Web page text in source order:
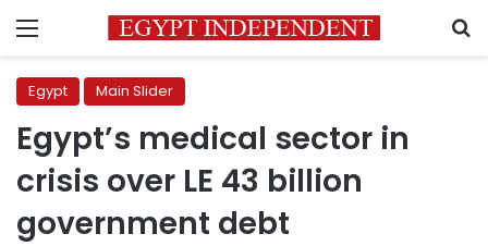
Menu
Egypt Main Slider
Egypt’s medical sector in
crisis over LE 43 billion
government debt